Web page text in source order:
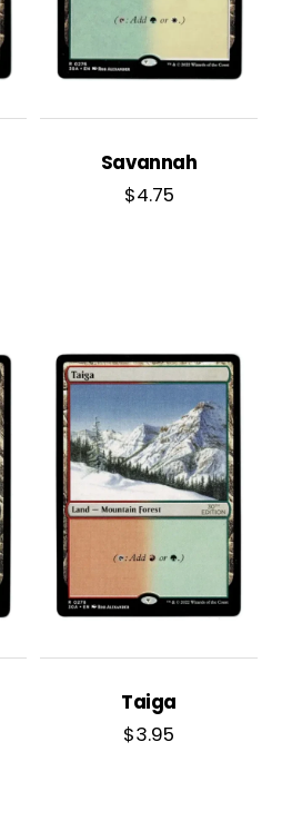
Savannah
$4.75
Taiga
$3.95